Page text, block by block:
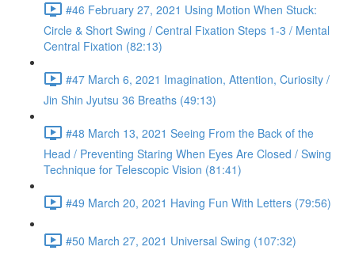
#46 February 27, 2021 Using Motion When Stuck:
Circle & Short Swing / Central Fixation Steps 1-3 / Mental
Central Fixation (82:13)
#47 March 6, 2021 Imagination, Attention, Curiosity /
Jin Shin Jyutsu 36 Breaths (49:13)
#48 March 13, 2021 Seeing From the Back of the
Head / Preventing Staring When Eyes Are Closed / Swing
Technique for Telescopic Vision (81:41)
#49 March 20, 2021 Having Fun With Letters (79:56)
#50 March 27, 2021 Universal Swing (107:32)